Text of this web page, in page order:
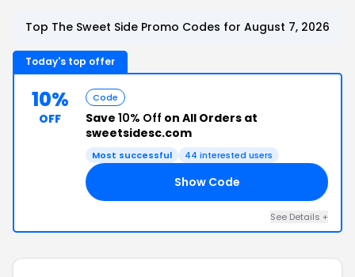
Top The Sweet Side Promo Codes for August 7, 2026
Today's top offer
10%
OFF
Code
Save 10% Off on All Orders at
sweetsidesc.com
Most successful 44 interested users
Show Code
See Details +